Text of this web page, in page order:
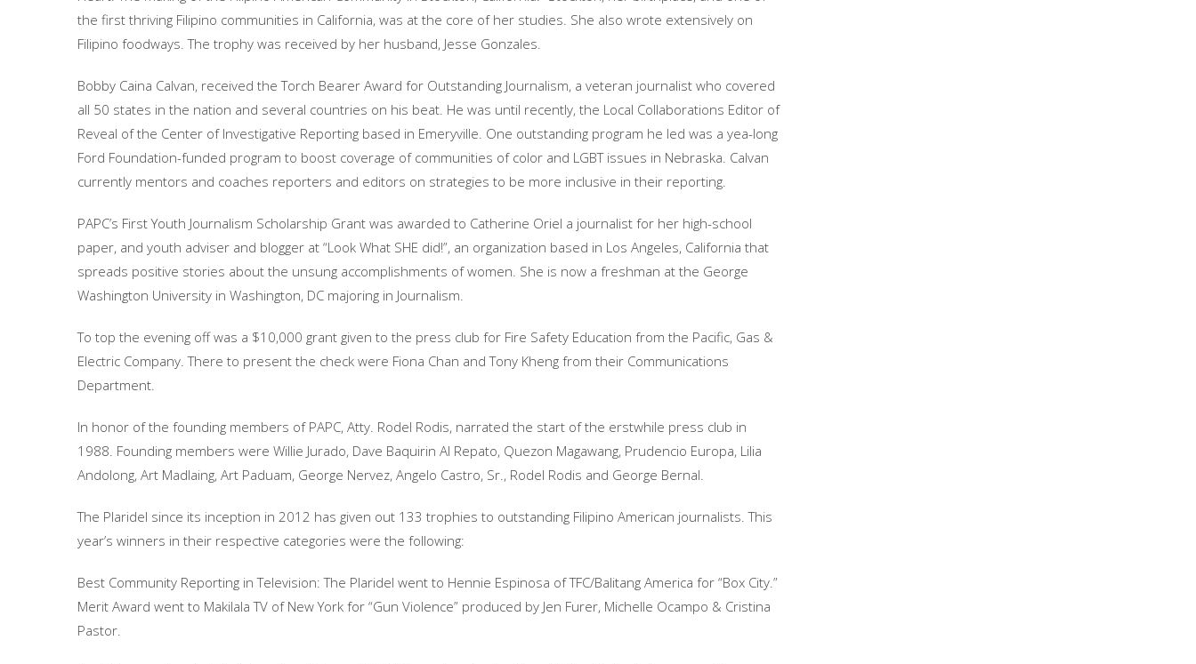
the first thriving Filipino communities in California, was at the core of her studies. She also wrote extensively on
Filipino foodways. The trophy was received by her husband, Jesse Gonzales.
Bobby Caina Calvan, received the Torch Bearer Award for Outstanding Journalism, a veteran journalist who covered
all 50 states in the nation and several countries on his beat. He was until recently, the Local Collaborations Editor of
Reveal of the Center of Investigative Reporting based in Emeryville. One outstanding program he led was a yea-long
Ford Foundation-funded program to boost coverage of communities of color and LGBT issues in Nebraska. Calvan
currently mentors and coaches reporters and editors on strategies to be more inclusive in their reporting.
PAPC’s First Youth Journalism Scholarship Grant was awarded to Catherine Oriel a journalist for her high-school
paper, and youth adviser and blogger at “Look What SHE did!”, an organization based in Los Angeles, California that
spreads positive stories about the unsung accomplishments of women. She is now a freshman at the George
Washington University in Washington, DC majoring in Journalism.
To top the evening off was a $10,000 grant given to the press club for Fire Safety Education from the Pacific, Gas &
Electric Company. There to present the check were Fiona Chan and Tony Kheng from their Communications
Department.
In honor of the founding members of PAPC, Atty. Rodel Rodis, narrated the start of the erstwhile press club in
1988. Founding members were Willie Jurado, Dave Baquirin Al Repato, Quezon Magawang, Prudencio Europa, Lilia
Andolong, Art Madlaing, Art Paduam, George Nervez, Angelo Castro, Sr., Rodel Rodis and George Bernal.
The Plaridel since its inception in 2012 has given out 133 trophies to outstanding Filipino American journalists. This
year’s winners in their respective categories were the following:
Best Community Reporting in Television: The Plaridel went to Hennie Espinosa of TFC/Balitang America for “Box City.”
Merit Award went to Makilala TV of New York for “Gun Violence” produced by Jen Furer, Michelle Ocampo & Cristina
Pastor.